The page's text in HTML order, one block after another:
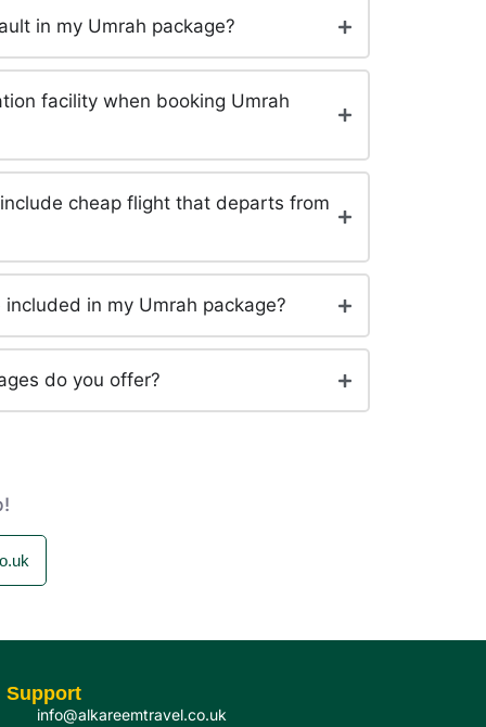
in my Umrah package?
facility when booking Umrah
cheap flight that departs from
in my Umrah package?
do you offer?
Support
info@alkareemtravel.co.uk